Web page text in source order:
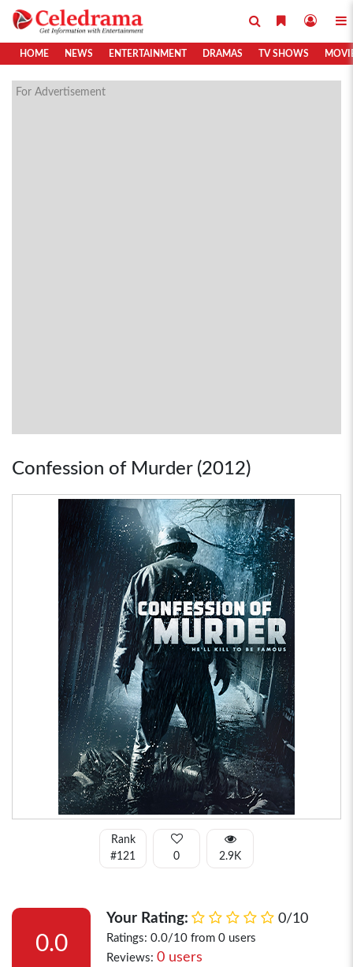
HOME NEWS ENTERTAINMENT DRAMAS TV SHOWS
For Advertisement
Confession of Murder (2012)
Rank
#121
0 2.9K
0.0
Your Rating: 0/10
Ratings: 0.0/10 from 0 users
Reviews: 0 users